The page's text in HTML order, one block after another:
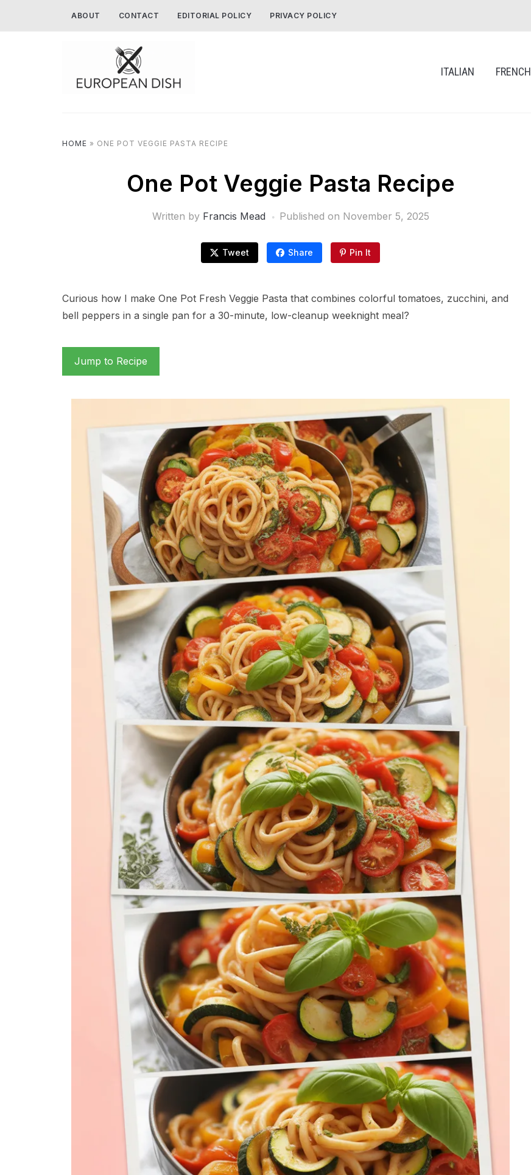
ABOUT CONTACT EDITORIAL POLICY PRIVACY POLICY
ITALIAN FRENCH
HOME » ONE POT VEGGIE PASTA RECIPE
One Pot Veggie Pasta Recipe
Written by Francis Mead Published on November 5, 2025
Tweet Share Pin It
Curious how I make One Pot Fresh Veggie Pasta that combines colorful tomatoes, zucchini, and
bell peppers in a single pan for a 30-minute, low-cleanup weeknight meal?
Jump to Recipe